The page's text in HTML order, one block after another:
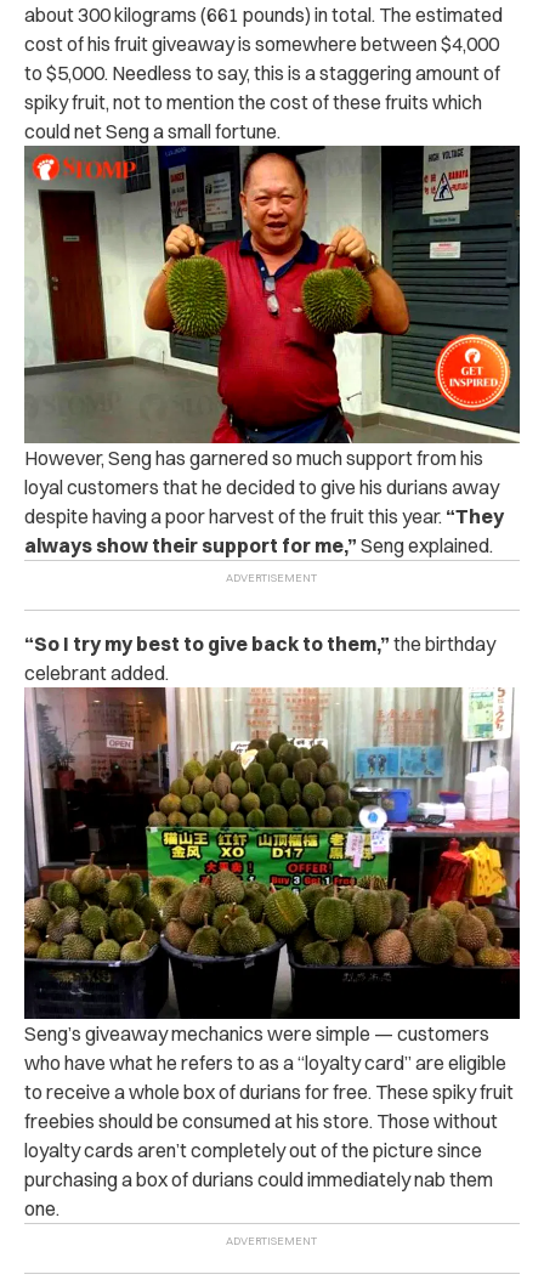
about 300 kilograms (661 pounds) in total. The estimated
cost of his fruit giveaway is somewhere between $4,000
to $5,000. Needless to say, this is a staggering amount of
spiky fruit, not to mention the cost of these fruits which
could net Seng a small fortune.
However, Seng has garnered so much support from his
loyal customers that he decided to give his durians away
despite having a poor harvest of the fruit this year. “They
always show their support for me,” Seng explained.
“So I try my best to give back to them,” the birthday
celebrant added.
Seng’s giveaway mechanics were simple — customers
who have what he refers to as a “loyalty card” are eligible
to receive a whole box of durians for free. These spiky fruit
freebies should be consumed at his store. Those without
loyalty cards aren’t completely out of the picture since
purchasing a box of durians could immediately nab them
one.